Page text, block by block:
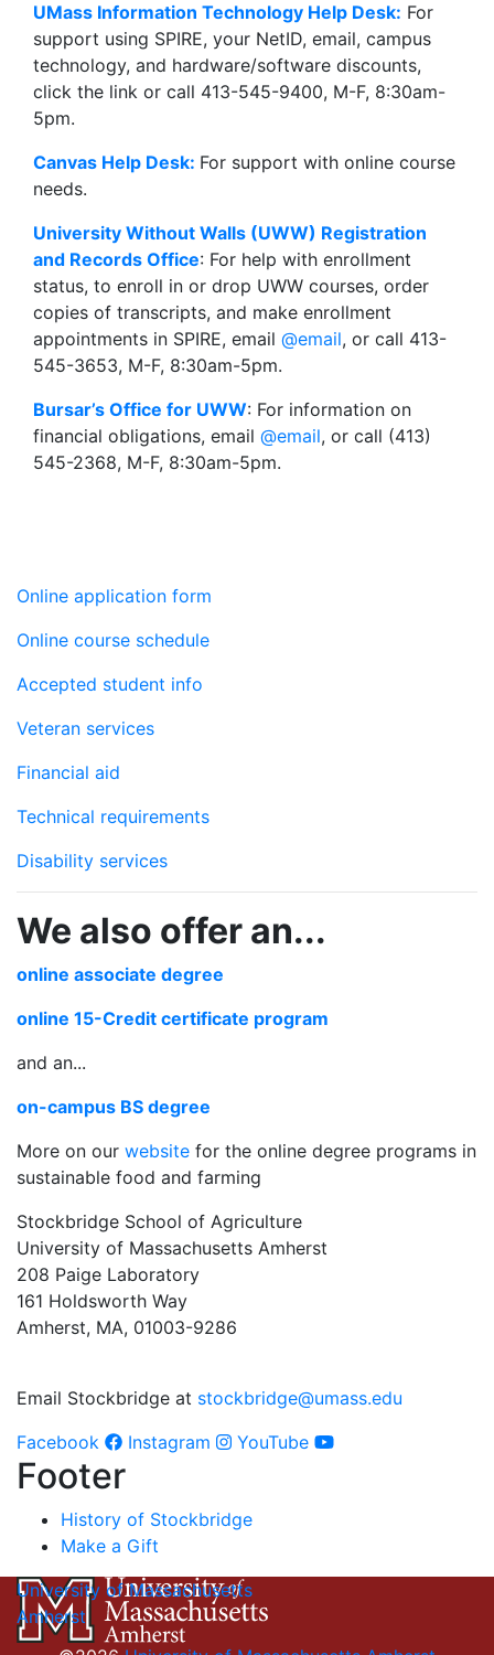
UMass Information Technology Help Desk: For
support using SPIRE, your NetID, email, campus
technology, and hardware/software discounts,
click the link or call 413-545-9400, M-F, 8:30am-
5pm.
Canvas Help Desk: For support with online course
needs.
University Without Walls (UWW) Registration
and Records Office: For help with enrollment
status, to enroll in or drop UWW courses, order
copies of transcripts, and make enrollment
appointments in SPIRE, email @email, or call 413-
545-3653, M-F, 8:30am-5pm.
Bursar’s Office for UWW: For information on
financial obligations, email @email, or call (413)
545-2368, M-F, 8:30am-5pm.
Online application form
Online course schedule
Accepted student info
Veteran services
Financial aid
Technical requirements
Disability services
We also offer an...
online associate degree
online 15-Credit certificate program
and an...
on-campus BS degree
More on our website for the online degree programs in
sustainable food and farming
Stockbridge School of Agriculture
University of Massachusetts Amherst
208 Paige Laboratory
161 Holdsworth Way
Amherst, MA, 01003-9286
Email Stockbridge at stockbridge@umass.edu
Facebook
Instagram YouTube
Footer
History of Stockbridge
Make a Gift
University of Massachusetts
Amherst